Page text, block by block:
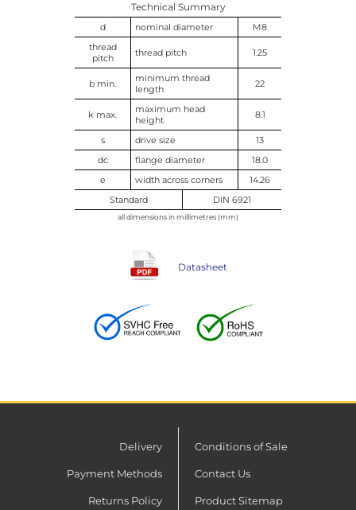
Technical Summary
d nominal diameter
M8
thread
pitch
thread pitch 1.25
b min.
minimum thread
length
22
k max.
maximum head
height
8.1
s drive size
13
dc
flange diameter
18.0
e
width across corners
14.26
Standard
DIN 6921
all dimensions in millimetres (mm)
Datasheet
Delivery
Payment Methods
Returns Policy
Conditions of Sale
Contact Us
Product Sitemap